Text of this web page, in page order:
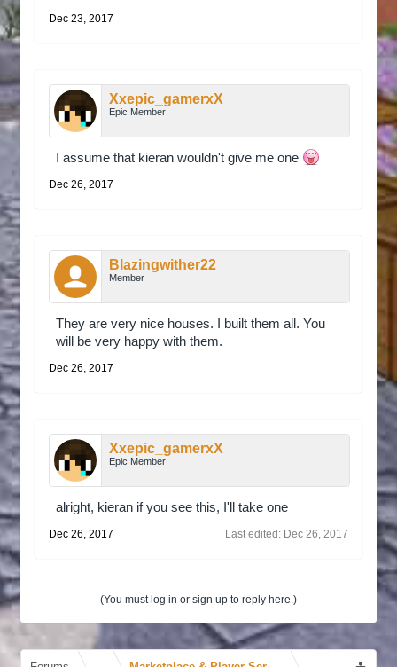
Dec 23, 2017
Xxepic_gamerxX
Epic Member
I assume that kieran wouldn't give me one
Dec 26, 2017
Blazingwither22
Member
They are very nice houses. I built them all. You
will be very happy with them.
Dec 26, 2017
Xxepic_gamerxX
Epic Member
alright, kieran if you see this, I'll take one
Last edited: Dec 26, 2017
Dec 26, 2017
(You must log in or sign up to reply here.)